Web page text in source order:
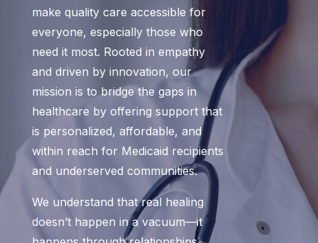
make quality care accessible for
everyone, especially those who
need it most. Rooted in empathy
and driven by innovation, our
mission is to bridge the gaps in
healthcare by offering support that
is personalized, affordable, and
within reach for Medicaid recipients
and underserved communities.
We understand that real healing
doesn’t happen in a vacuum—it